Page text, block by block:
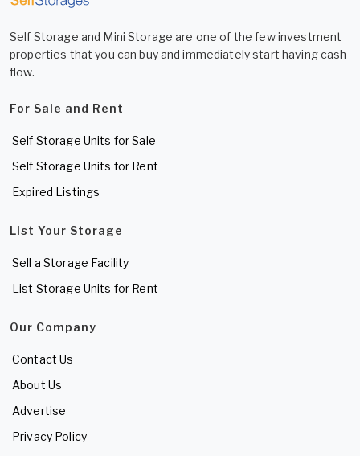
Self Storage and Mini Storage are one of the few investment
properties that you can buy and immediately start having cash
flow.
For Sale and Rent
Self Storage Units for Sale
Self Storage Units for Rent
Expired Listings
List Your Storage
Sell a Storage Facility
List Storage Units for Rent
Our Company
Contact Us
About Us
Advertise
Privacy Policy